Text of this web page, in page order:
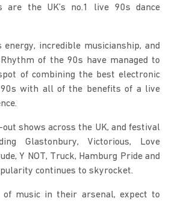
are the UK’s no.1 live 90s dance
incredible musicianship, and
of the 90s have managed to
of combining the best electronic
90s with all of the benefits of a live
shows across the UK, and festival
Glastonbury, Victorious, Love
Y NOT, Truck, Hamburg Pride and
continues to skyrocket.
music in their arsenal, expect to